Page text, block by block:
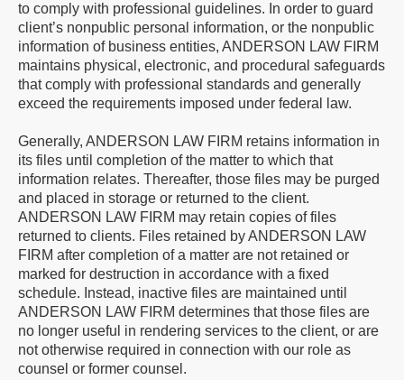
to comply with professional guidelines. In order to guard
client’s nonpublic personal information, or the nonpublic
information of business entities, ANDERSON LAW FIRM
maintains physical, electronic, and procedural safeguards
that comply with professional standards and generally
exceed the requirements imposed under federal law.
Generally, ANDERSON LAW FIRM retains information in
its files until completion of the matter to which that
information relates. Thereafter, those files may be purged
and placed in storage or returned to the client.
ANDERSON LAW FIRM may retain copies of files
returned to clients. Files retained by ANDERSON LAW
FIRM after completion of a matter are not retained or
marked for destruction in accordance with a fixed
schedule. Instead, inactive files are maintained until
ANDERSON LAW FIRM determines that those files are
no longer useful in rendering services to the client, or are
not otherwise required in connection with our role as
counsel or former counsel.